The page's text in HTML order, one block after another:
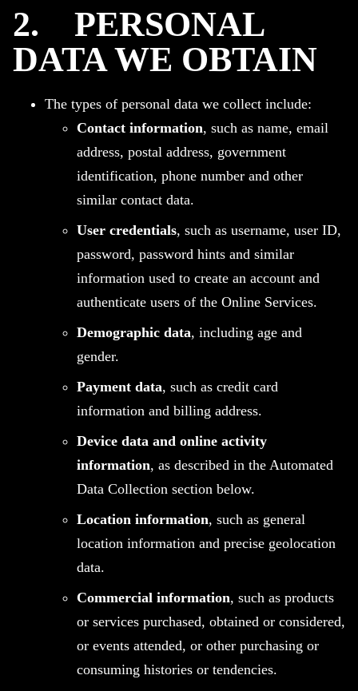
2.
PERSONAL
DATA WE OBTAIN
The types of personal data we collect include:
Contact information, such as name, email
address, postal address, government
identification, phone number and other
similar contact data.
User credentials, such as username, user ID,
password, password hints and similar
information used to create an account and
authenticate users of the Online Services.
Demographic data, including age and
gender.
Payment data, such as credit card
information and billing address.
Device data and online activity
information, as described in the Automated
Data Collection section below.
Location information, such as general
location information and precise geolocation
data.
Commercial information, such as products
or services purchased, obtained or considered,
or events attended, or other purchasing or
consuming histories or tendencies.